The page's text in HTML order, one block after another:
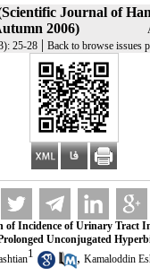
Journal of
2006)
25-28 | Back to browse issues
of Incidence of Urinary Tract
Unconjugated
1 , Kamaloddin